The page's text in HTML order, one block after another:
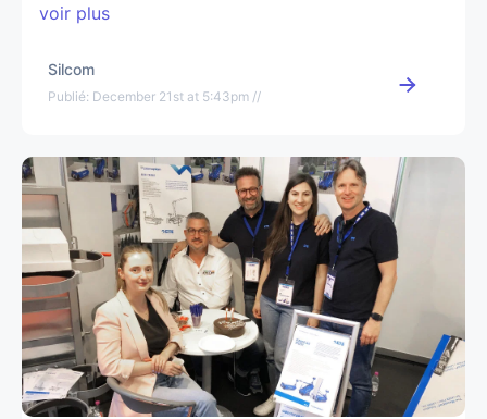
voir plus
Silcom
Publié: December 21st at 5:43pm //